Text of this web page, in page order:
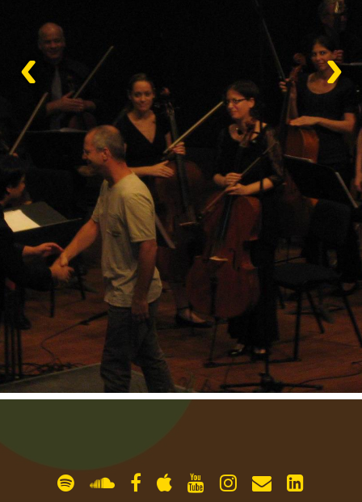
albums
blog
guitar
contact
‹ ›